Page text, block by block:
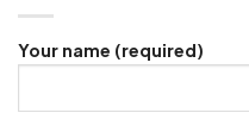
Your name (required)